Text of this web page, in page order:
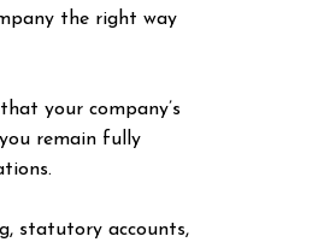
the right way
your company’s
remain fully
statutory accounts,